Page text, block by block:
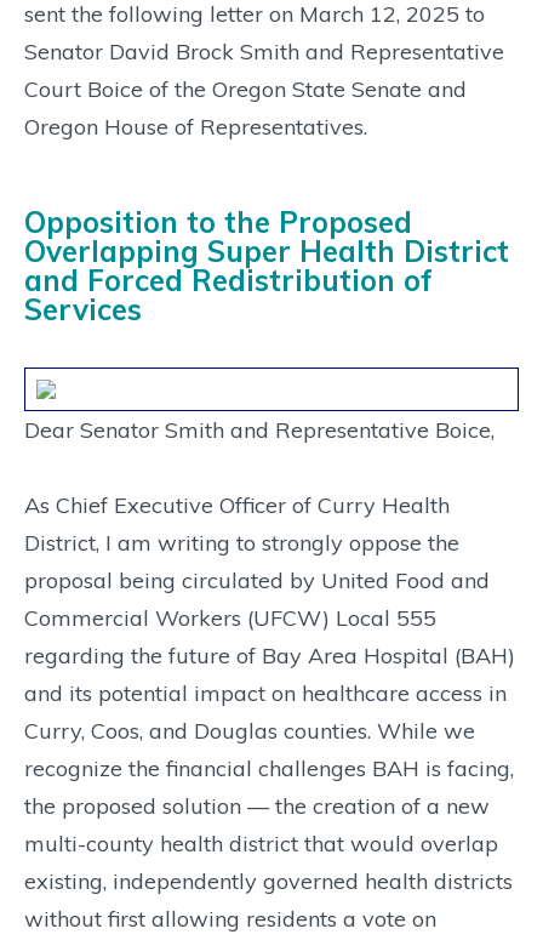
sent the following letter on March 12, 2025 to
Senator David Brock Smith and Representative
Court Boice of the Oregon State Senate and
Oregon House of Representatives.
Opposition to the Proposed
Overlapping Super Health District
and Forced Redistribution of
Services
Dear Senator Smith and Representative Boice,
As Chief Executive Officer of Curry Health
District, I am writing to strongly oppose the
proposal being circulated by United Food and
Commercial Workers (UFCW) Local 555
regarding the future of Bay Area Hospital (BAH)
and its potential impact on healthcare access in
Curry, Coos, and Douglas counties. While we
recognize the financial challenges BAH is facing,
the proposed solution — the creation of a new
multi-county health district that would overlap
existing, independently governed health districts
without first allowing residents a vote on